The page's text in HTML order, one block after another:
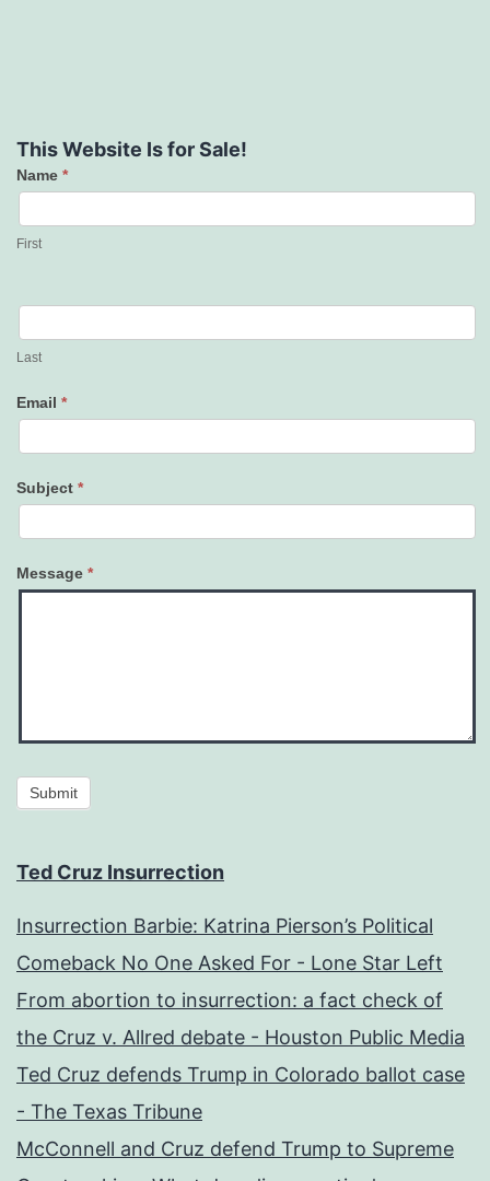
This Website Is for Sale!
Contact
Us
Name *
First
Last
Email *
Subject *
Message *
Submit
Ted Cruz Insurrection
Insurrection Barbie: Katrina Pierson’s Political
Comeback No One Asked For - Lone Star Left
From abortion to insurrection: a fact check of
the Cruz v. Allred debate - Houston Public Media
Ted Cruz defends Trump in Colorado ballot case
- The Texas Tribune
McConnell and Cruz defend Trump to Supreme